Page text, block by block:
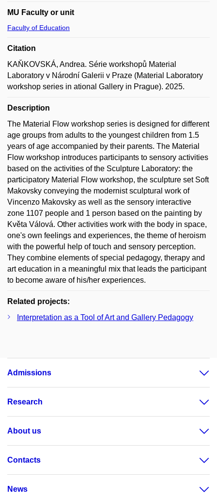
MU Faculty or unit
Faculty of Education
Citation
KAŇKOVSKÁ, Andrea. Série workshopů Material
Laboratory v Národní Galerii v Praze (Material Laboratory
workshop series in ational Gallery in Prague). 2025.
Description
The Material Flow workshop series is designed for different
age groups from adults to the youngest children from 1.5
years of age accompanied by their parents. The Material
Flow workshop introduces participants to sensory activities
based on the activities of the Sculpture Laboratory: the
participatory Material Flow workshop, the sculpture set Soft
Makovsky conveying the modernist sculptural work of
Vincenzo Makovsky as well as the sensory interactive
zone 1107 people and 1 person based on the painting by
Květa Válová. Other activities work with the body in space,
one's own feelings and experiences, the theme of heroism
with the powerful help of touch and sensory perception.
They combine elements of special pedagogy, therapy and
art education in a meaningful mix that leads the participant
to become aware of his/her experiences.
Related projects:
Interpretation as a Tool of Art and Gallery Pedagogy
Admissions
Research
About us
Contacts
News